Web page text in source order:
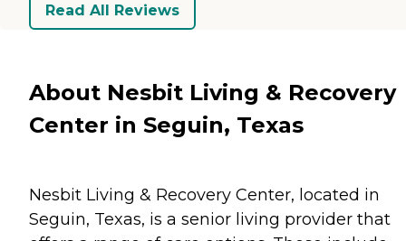
Read All Reviews
About Nesbit Living & Recovery
Center in Seguin, Texas
Nesbit Living & Recovery Center, located in
Seguin, Texas, is a senior living provider that